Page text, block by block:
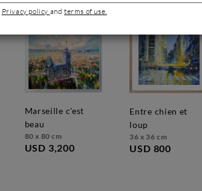
marseille c'est
beau
80 x 80 cm
USD 3,200
entre chien et
loup
36 x 36 cm
USD 800
Privacy policy andterms of use.